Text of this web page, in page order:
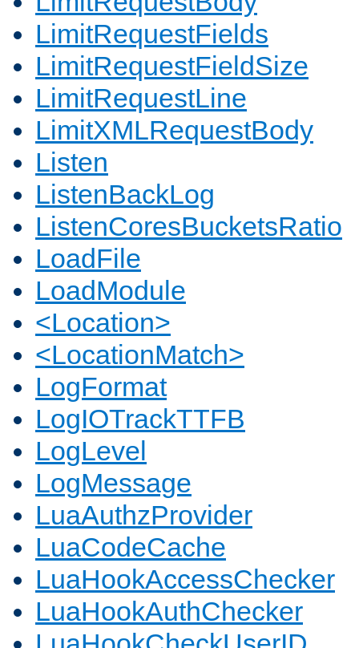
LimitRequestFields
LimitRequestFieldSize
LimitRequestLine
LimitXMLRequestBody
Listen
ListenBackLog
ListenCoresBucketsRatio
LoadFile
LoadModule
<Location>
<LocationMatch>
LogFormat
LogIOTrackTTFB
LogLevel
LogMessage
LuaAuthzProvider
LuaCodeCache
LuaHookAccessChecker
LuaHookAuthChecker